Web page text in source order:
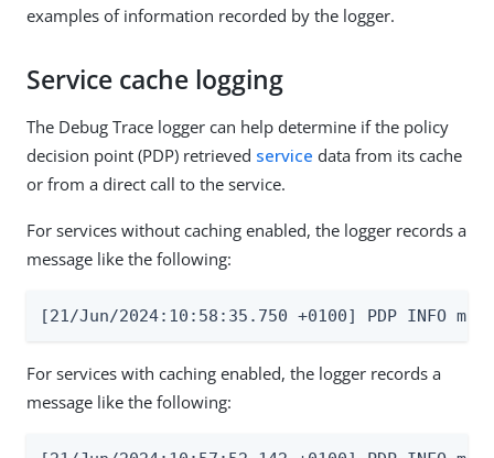
examples of information recorded by the logger.
Service cache logging
The Debug Trace logger can help determine if the policy
decision point (PDP) retrieved service data from its cache
or from a direct call to the service.
For services without caching enabled, the logger records a
message like the following:
[21/Jun/2024:10:58:35.750 +0100] PDP INFO
For services with caching enabled, the logger records a
message like the following: